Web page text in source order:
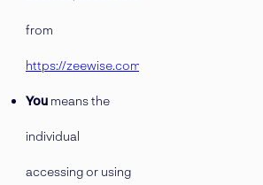
from
https://zeewise.com
You means the
individual
accessing or using